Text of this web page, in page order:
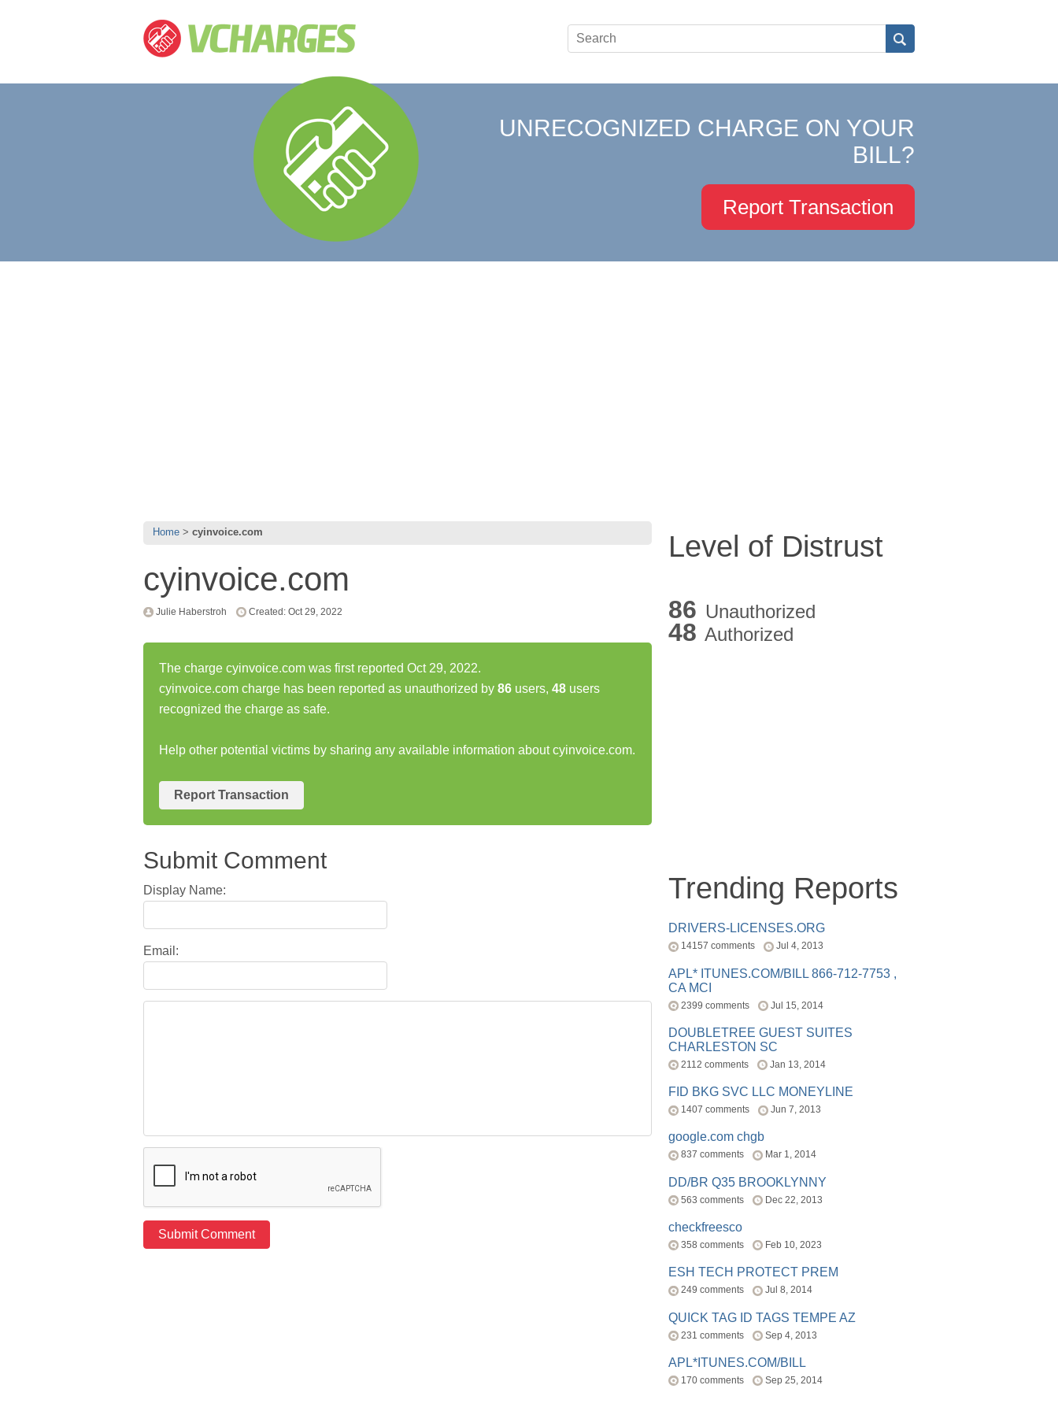
UNRECOGNIZED CHARGE ON YOUR
BILL?
Report Transaction
Home cyinvoice.com
cyinvoice.com
Julie Haberstroh Created: Oct 29, 2022
The charge cyinvoice.com was first reported Oct 29, 2022.
cyinvoice.com charge has been reported as unauthorized by 86 users, 48 users
recognized the charge as safe.
Help other potential victims by sharing any available information about cyinvoice.com.
Report Transaction
Submit Comment
Display Name:
Email:
Level of Distrust
86 Unauthorized
48 Authorized
Trending Reports
DRIVERS-LICENSES.ORG
14157 comments Jul 4, 2013
APL* ITUNES.COM/BILL 866-712-7753 ,
CA MCI
2399 comments Jul 15, 2014
DOUBLETREE GUEST SUITES
CHARLESTON SC
2112 comments Jan 13, 2014
FID BKG SVC LLC MONEYLINE
1407 comments Jun 7, 2013
google.com chgb
837 comments Mar 1, 2014
DD/BR Q35 BROOKLYNNY
563 comments Dec 22, 2013
checkfreesco
358 comments Feb 10, 2023
ESH TECH PROTECT PREM
249 comments Jul 8, 2014
QUICK TAG ID TAGS TEMPE AZ
231 comments Sep 4, 2013
APL*ITUNES.COM/BILL
170 comments Sep 25, 2014